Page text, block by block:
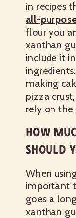
in recipes
all-
flour you
xanthan
include it
making
pizza
rely on the
HOW
SHOULD
When
important
goes a
xanthan